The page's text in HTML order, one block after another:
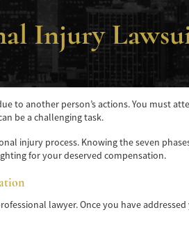
Injury
to another person’s actions. You must
be a challenging task.
injury process. Knowing the seven
for your deserved compensation.
lawyer. Once you have